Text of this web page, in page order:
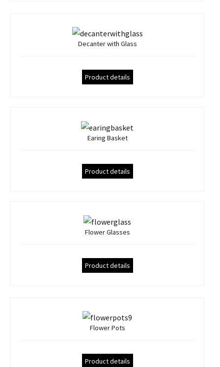
Decanter with Glass
Product details
Earing Basket
Product details
Flower Glasses
Product details
Flower Pots
Product details